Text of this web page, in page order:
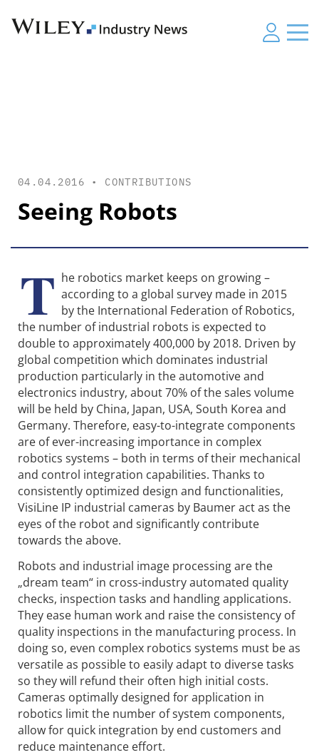
04.04.2016 • CONTRIBUTIONS
Seeing Robots
T he robotics market keeps on growing –
according to a global survey made in 2015
by the International Federation of Robotics,
the number of industrial robots is expected to
double to approximately 400,000 by 2018. Driven by
global competition which dominates industrial
production particularly in the automotive and
electronics industry, about 70% of the sales volume
will be held by China, Japan, USA, South Korea and
Germany. Therefore, easy-to-integrate components
are of ever-increasing importance in complex
robotics systems – both in terms of their mechanical
and control integration capabilities. Thanks to
consistently optimized design and functionalities,
VisiLine IP industrial cameras by Baumer act as the
eyes of the robot and significantly contribute
towards the above.
Robots and industrial image processing are the
„dream team“ in cross-industry automated quality
checks, inspection tasks and handling applications.
They ease human work and raise the consistency of
quality inspections in the manufacturing process. In
doing so, even complex robotics systems must be as
versatile as possible to easily adapt to diverse tasks
so they will refund their often high initial costs.
Cameras optimally designed for application in
robotics limit the number of system components,
allow for quick integration by end customers and
reduce maintenance effort.